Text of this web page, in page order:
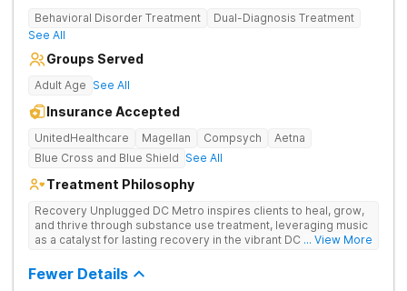
Behavioral Disorder Treatment
Dual-Diagnosis Treatment
See All
Groups Served
Adult Age See All
Insurance Accepted
UnitedHealthcare Magellan Compsych
Aetna
Blue Cross and Blue Shield See All
Treatment Philosophy
Recovery Unplugged DC Metro inspires clients to heal, grow,
and thrive through substance use treatment, leveraging music
as a catalyst for lasting recovery in the vibrant DC metro area.
assisted treatment to address the physical and emotional
roots of addiction.
... View More
Fewer Details